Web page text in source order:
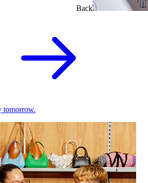
Back
tomorrow.